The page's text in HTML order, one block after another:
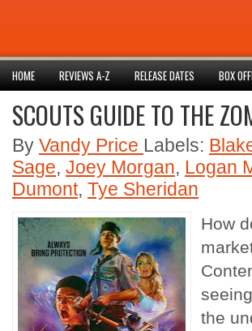
HOME REVIEWS A-Z RELEASE DATES BOX
SCOUTS GUIDE TO THE
By Vandy Price Labels:
Sage, Joey Morgan, Logan
Dumont, Tye Sheridan
How
the